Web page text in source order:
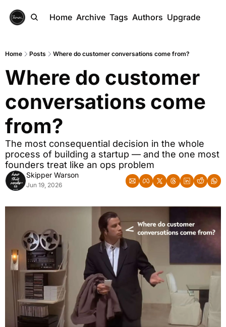
Home Archive Tags Authors Upgrade
Home Posts Where do customer conversations come from?
Where do customer
conversations come
from?
The most consequential decision in the whole
process of building a startup — and the one most
founders treat like an ops problem
Skipper Warson
Jun 19, 2026